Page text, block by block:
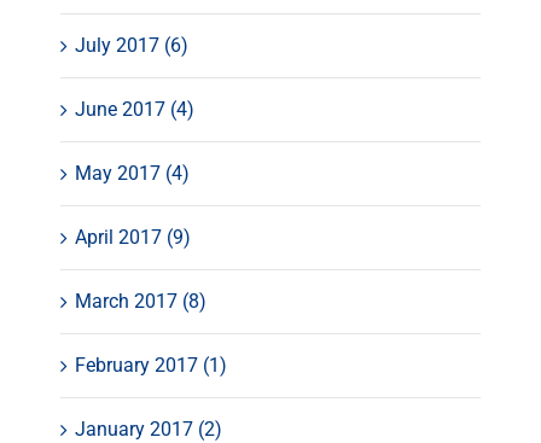
July 2017 (6)
June 2017 (4)
May 2017 (4)
April 2017 (9)
March 2017 (8)
February 2017 (1)
January 2017 (2)